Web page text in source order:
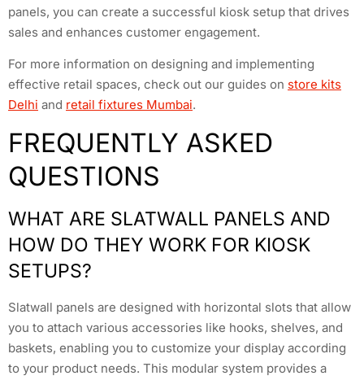
panels, you can create a successful kiosk setup that drives
sales and enhances customer engagement.
For more information on designing and implementing
effective retail spaces, check out our guides on store kits
Delhi and retail fixtures Mumbai.
FREQUENTLY ASKED
QUESTIONS
WHAT ARE SLATWALL PANELS AND
HOW DO THEY WORK FOR KIOSK
SETUPS?
Slatwall panels are designed with horizontal slots that allow
you to attach various accessories like hooks, shelves, and
baskets, enabling you to customize your display according
to your product needs. This modular system provides a